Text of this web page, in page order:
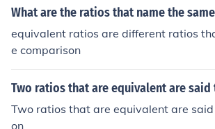
What are the ratios that name the
equivalent ratios are different ratios
e comparison
Two ratios that are equivalent are said
Two ratios that are equivalent are
on